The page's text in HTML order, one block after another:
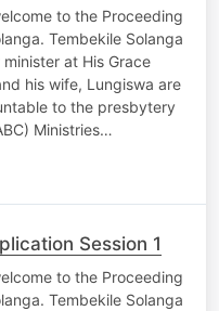
to the Proceeding
Tembekile Solanga
at His Grace
his wife, Lungiswa are
to the presbytery
Ministries…
Session 1
to the Proceeding
Tembekile Solanga